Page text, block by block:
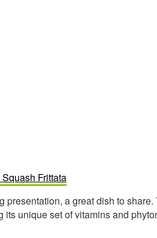
Frittata
presentation, a great dish to share.
its unique set of vitamins and